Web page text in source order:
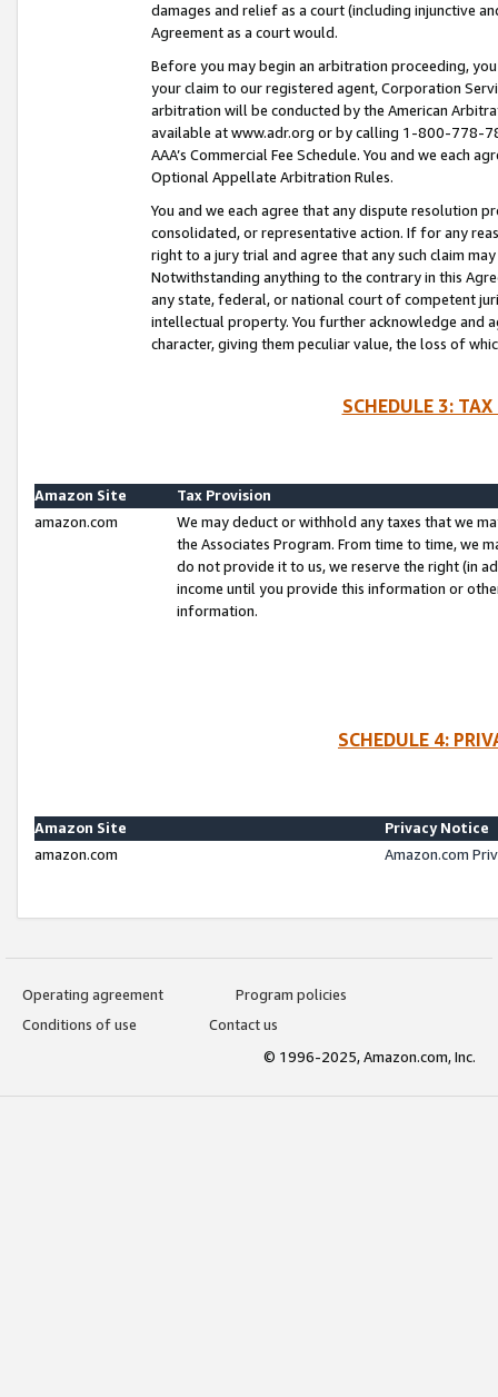
damages and relief as a court (including injunctive
Agreement as a court would.
Before you may begin an arbitration proceeding,
your claim to our registered agent, Corporation
arbitration will be conducted by the American
available at www.adr.org or by calling 1-800-778-
AAA’s Commercial Fee Schedule. You and we each
Optional Appellate Arbitration Rules.
You and we each agree that any dispute resolution
consolidated, or representative action. If for any
right to a jury trial and agree that any such claim
Notwithstanding anything to the contrary in this
any state, federal, or national court of competent
intellectual property. You further acknowledge and
character, giving them peculiar value, the loss of
SCHEDULE 3:
Amazon Site
Tax Provision
amazon.com
We may deduct or withhold any taxes that we
the Associates Program. From time to time, we
do not provide it to us, we reserve the right (in
income until you provide this information or
information.
SCHEDULE 4:
Amazon Site
Privacy Notice
amazon.com
Amazon.com
Operating agreement
Program policies
Conditions of use
Contact us
© 1996-2025, Amazon.com, Inc.